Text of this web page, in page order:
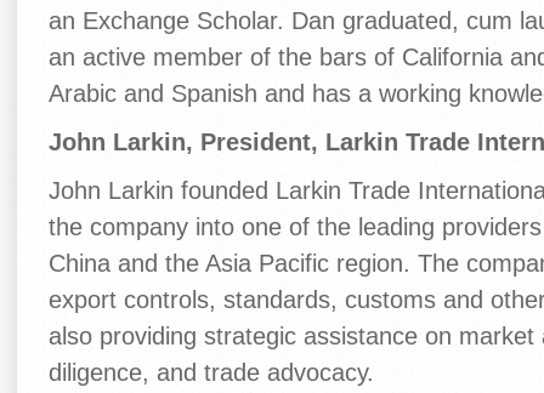
an Exchange Scholar. Dan graduated, cum
an active member of the bars of California
Arabic and Spanish and has a working
John Larkin, President, Larkin Trade
John Larkin founded Larkin Trade
the company into one of the leading
China and the Asia Pacific region. The
export controls, standards, customs and
also providing strategic assistance on
diligence, and trade advocacy.